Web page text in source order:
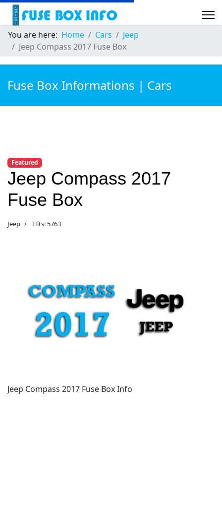
You are here: Home Cars
Jeep
Jeep Compass 2017 Fuse Box
Fuse Box Informations | Cars
Featured
Jeep Compass 2017
Fuse Box
Jeep Hits: 5763
Jeep Compass 2017 Fuse Box Info